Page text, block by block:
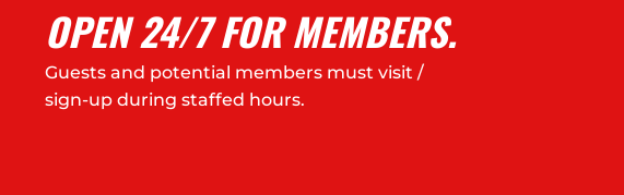
OPEN 24/7 FOR MEMBERS.
Guests and potential members must visit /
sign-up during staffed hours.